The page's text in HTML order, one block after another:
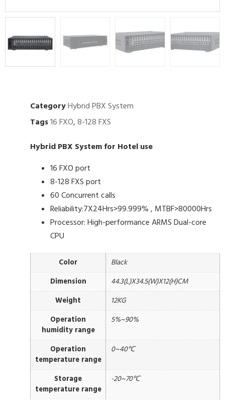
CategoryHybrid PBX System
Tags16 FXO, 8-128 FXS
Hybrid PBX System for Hotel use
16 FXO port
8-128 FXS port
60 Concurrent calls
Reliability:7X24Hrs>99.999% , MTBF>80000Hrs
Processor: High-performance ARMS Dual-core
CPU
Color
Black
Dimension
44.3(L)X34.5(W)X12(H)CM
Weight
12KG
Operation
humidity range
5%~90%
Operation
temperature range
0~40℃
Storage
temperature range
-20~70℃